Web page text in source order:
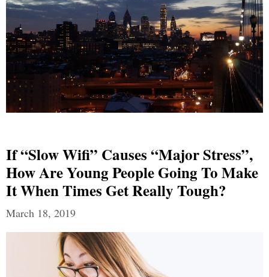
If “Slow Wifi” Causes “Major Stress”,
How Are Young People Going To Make
It When Times Get Really Tough?
March 18, 2019